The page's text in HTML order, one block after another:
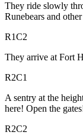
They ride slowly
Runebears and
R1C2
They arrive at Fort
R2C1
A sentry at the
here! Open the
R2C2